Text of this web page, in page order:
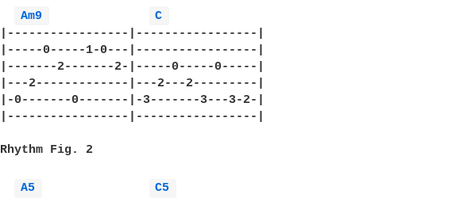
Am9
C
|-----------------|-----------------|
|-----0-----1-0---|-----------------|
|-------2-------2-|-----0-----0-----|
|---2-------------|---2---2---------|
|-0-------0-------|-3-------3---3-2-|
|-----------------|-----------------|
Rhythm Fig. 2
A5
C5